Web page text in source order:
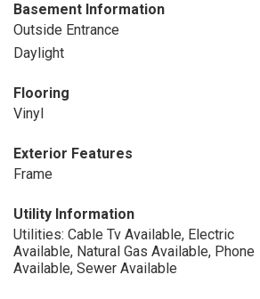
Basement Information
Outside Entrance
Daylight
Flooring
Vinyl
Exterior Features
Frame
Utility Information
Utilities: Cable Tv Available, Electric
Available, Natural Gas Available, Phone
Available, Sewer Available